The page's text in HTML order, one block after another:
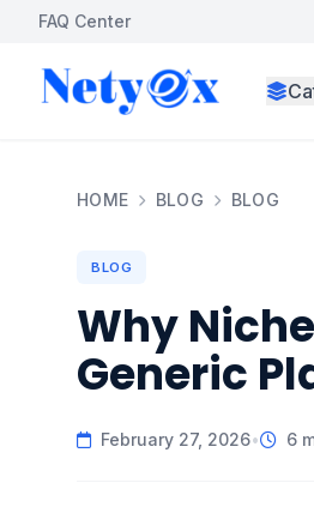
FAQ Center
HOME BLOG BLOG
BLOG
Why
Generic
February 27, 2026• 6